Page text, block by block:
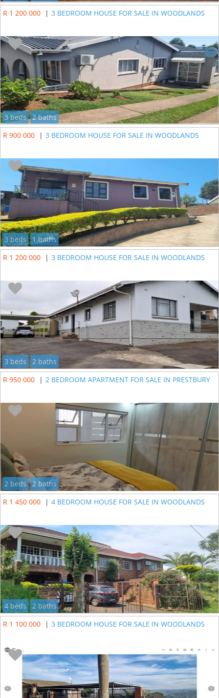
R 1 200 000
| 3 BEDROOM HOUSE FOR SALE IN WOODLANDS
3 beds
2 baths
R 900 000
| 3 BEDROOM HOUSE FOR SALE IN WOODLANDS
3 beds
1 baths
R 1 200 000
| 3 BEDROOM HOUSE FOR SALE IN WOODLANDS
3 beds
2 baths
R 950 000
| 2 BEDROOM APARTMENT FOR SALE IN PRESTBURY
2 beds
2 baths
R 1 450 000
| 4 BEDROOM HOUSE FOR SALE IN WOODLANDS
4 beds
2 baths
R 1 100 000
| 3 BEDROOM HOUSE FOR SALE IN WOODLANDS